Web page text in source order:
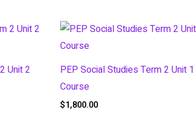
Unit 2
PEP Social Studies Term 2 Unit 1
Course
$1,800.00